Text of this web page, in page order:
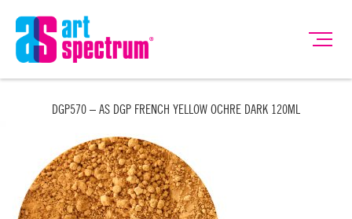
DGP570 – AS DGP FRENCH YELLOW OCHRE DARK 120ML